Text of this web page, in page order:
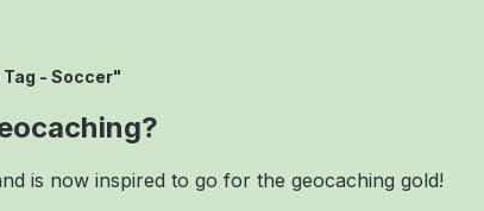
- Soccer"
is now inspired to go for the geocaching gold!